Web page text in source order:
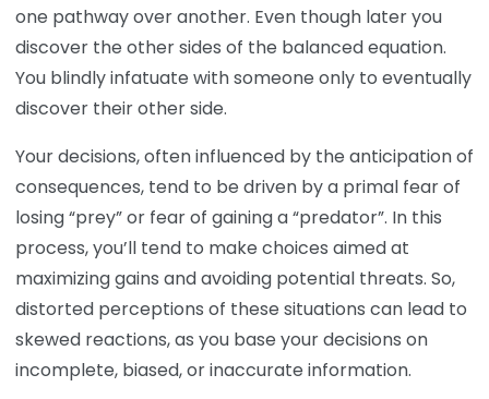
one pathway over another. Even though later you
discover the other sides of the balanced equation.
You blindly infatuate with someone only to eventually
discover their other side.
Your decisions, often influenced by the anticipation of
consequences, tend to be driven by a primal fear of
losing “prey” or fear of gaining a “predator”. In this
process, you’ll tend to make choices aimed at
maximizing gains and avoiding potential threats. So,
distorted perceptions of these situations can lead to
skewed reactions, as you base your decisions on
incomplete, biased, or inaccurate information.